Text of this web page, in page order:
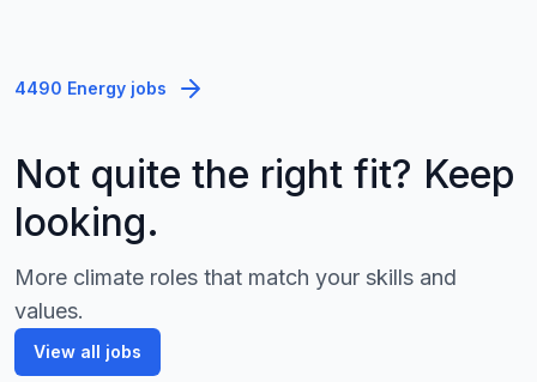
4490 Energy jobs
Not quite the right fit? Keep
looking.
More climate roles that match your skills and
values.
View all jobs